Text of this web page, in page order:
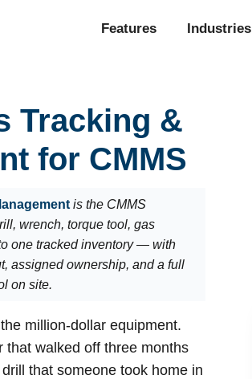
Features Industries
Tracking &
for CMMS
is the CMMS
wrench, torque tool, gas
one tracked inventory — with
assigned ownership, and a full
on site.
million-dollar equipment.
that walked off three months
that someone took home in